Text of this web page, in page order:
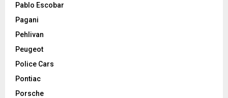
Pablo Escobar
Pagani
Pehlivan
Peugeot
Police Cars
Pontiac
Porsche